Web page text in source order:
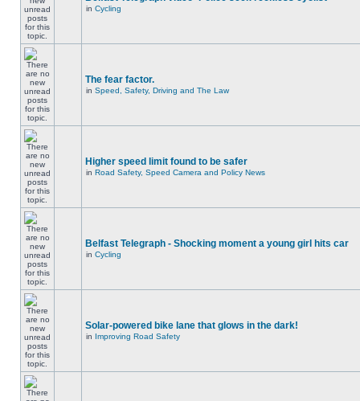
in Cycling
The fear factor.
in Speed, Safety, Driving and The Law
Higher speed limit found to be safer
in Road Safety, Speed Camera and Policy News
Belfast Telegraph - Shocking moment a young girl hits car
in Cycling
Solar-powered bike lane that glows in the dark!
in Improving Road Safety